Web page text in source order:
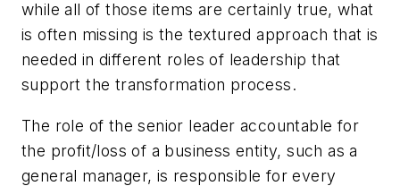
while all of those items are certainly true, what
is often missing is the textured approach that is
needed in different roles of leadership that
support the transformation process.
The role of the senior leader accountable for
the profit/loss of a business entity, such as a
general manager, is responsible for every